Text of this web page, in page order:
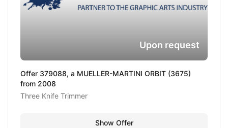
Offer 379088, a MUELLER-MARTINI ORBIT (3675)
from 2008
Three Knife Trimmer
Upon request
Show Offer